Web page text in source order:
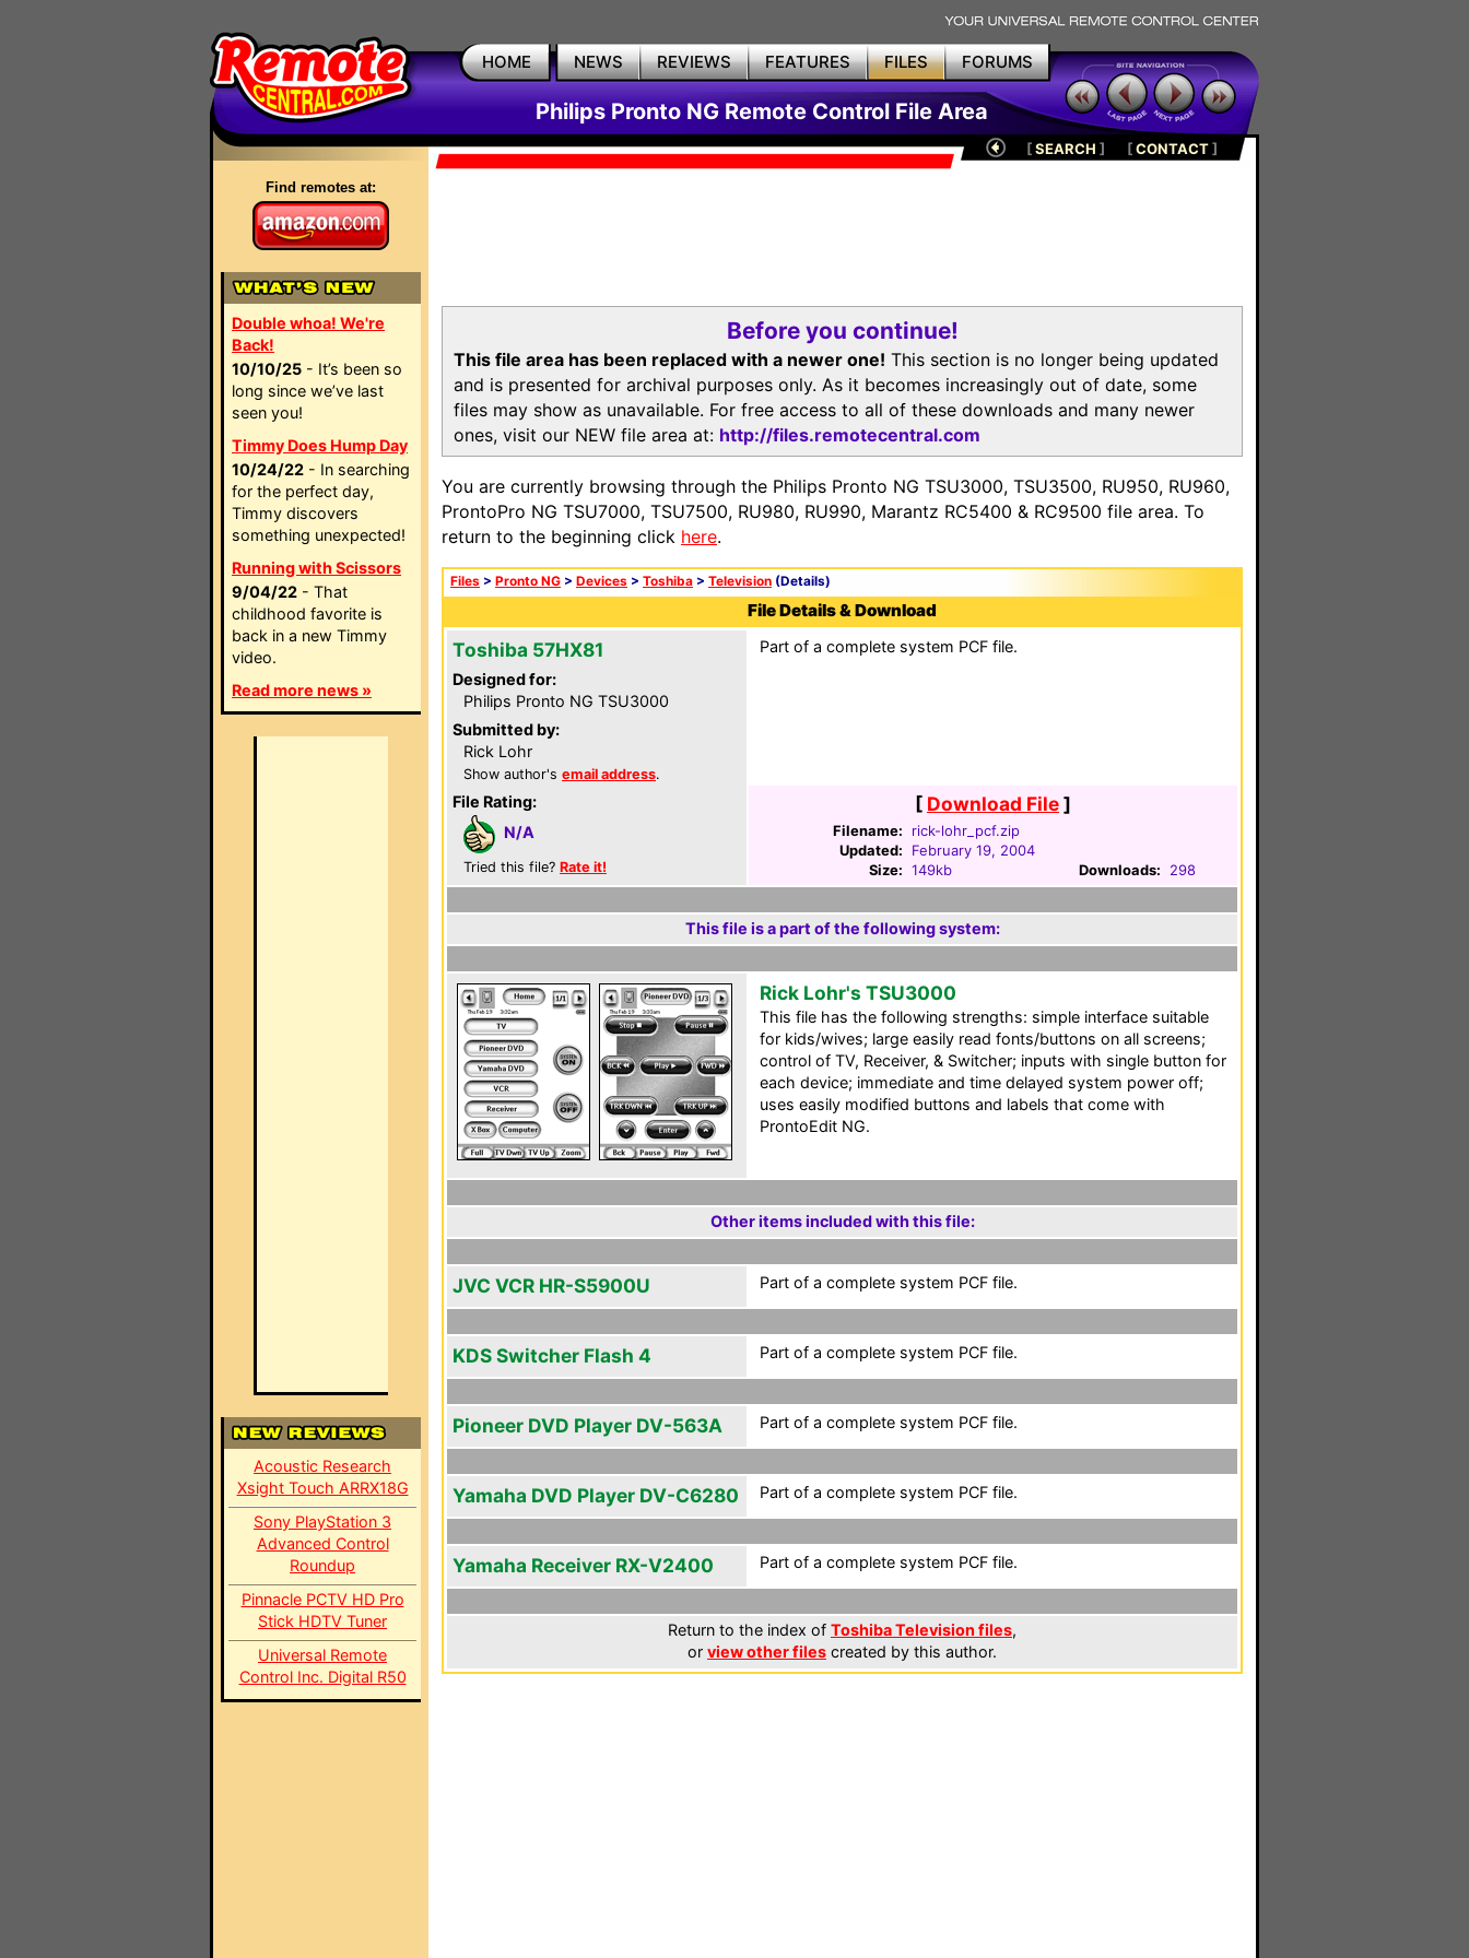
HOME NEWS REVIEWS FEATURES FILES FORUMS
Philips Pronto NG Remote Control File Area
Find remotes at:
Double whoa! We're
Back!
10/10/25 - It’s been so
long since we’ve last
seen you!
Timmy Does Hump Day
10/24/22 - In searching
for the perfect day,
Timmy discovers
something unexpected!
Running with Scissors
9/04/22 - That
childhood favorite is
back in a new Timmy
video.
Read more news »
Acoustic Research
Xsight Touch ARRX18G
Sony PlayStation 3
Advanced Control
Roundup
Pinnacle PCTV HD Pro
Stick HDTV Tuner
Universal Remote
Control Inc. Digital R50
[SEARCH ] [CONTACT]
Before you continue!
This file area has been replaced with a newer one! This section is no longer being updated
and is presented for archival purposes only. As it becomes increasingly out of date, some
files may show as unavailable. For free access to all of these downloads and many newer
ones, visit our NEW file area at: http://files.remotecentral.com
You are currently browsing through the Philips Pronto NG TSU3000, TSU3500, RU950, RU960,
ProntoPro NG TSU7000, TSU7500, RU980, RU990, Marantz RC5400 & RC9500 file area. To
return to the beginning click here.
Files > Pronto NG > Devices > Toshiba > Television (Details)
File Details & Download
Toshiba 57HX81
Designed for:
Philips Pronto NG TSU3000
Submitted by:
Rick Lohr
Show author's email address.
File Rating:
N/A
Tried this file? Rate it!
Part of a complete system PCF file.
[ Download File]
Filename:
rick-lohr_pcf.zip
Updated:
February 19, 2004
Size: 149kb Downloads: 298
This file is a part of the following system:
Rick Lohr's TSU3000
This file has the following strengths: simple interface suitable
for kids/wives; large easily read fonts/buttons on all screens;
control of TV, Receiver, & Switcher; inputs with single button for
each device; immediate and time delayed system power off;
uses easily modified buttons and labels that come with
ProntoEdit NG.
Other items included with this file:
JVC VCR HR-S5900U Part of a complete system PCF file.
KDS Switcher Flash 4 Part of a complete system PCF file.
Pioneer DVD Player DV-563A Part of a complete system PCF file.
Yamaha DVD Player DV-C6280 Part of a complete system PCF file.
Yamaha Receiver RX-V2400 Part of a complete system PCF file.
Return to the index of Toshiba Television files,
or view other files created by this author.